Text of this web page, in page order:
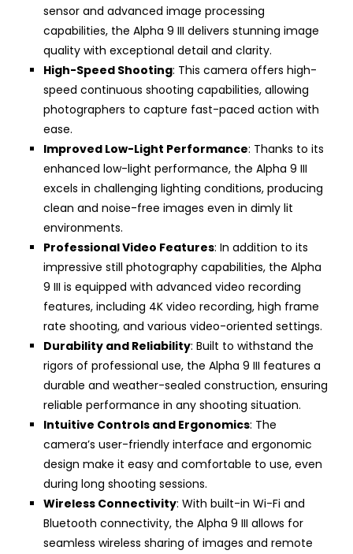
sensor and advanced image processing
capabilities, the Alpha 9 III delivers stunning image
quality with exceptional detail and clarity.
High-Speed Shooting: This camera offers high-
speed continuous shooting capabilities, allowing
photographers to capture fast-paced action with
ease.
Improved Low-Light Performance: Thanks to its
enhanced low-light performance, the Alpha 9 III
excels in challenging lighting conditions, producing
clean and noise-free images even in dimly lit
environments.
Professional Video Features: In addition to its
impressive still photography capabilities, the Alpha
9 III is equipped with advanced video recording
features, including 4K video recording, high frame
rate shooting, and various video-oriented settings.
Durability and Reliability: Built to withstand the
rigors of professional use, the Alpha 9 III features a
durable and weather-sealed construction, ensuring
reliable performance in any shooting situation.
Intuitive Controls and Ergonomics: The
camera’s user-friendly interface and ergonomic
design make it easy and comfortable to use, even
during long shooting sessions.
Wireless Connectivity: With built-in Wi-Fi and
Bluetooth connectivity, the Alpha 9 III allows for
seamless wireless sharing of images and remote